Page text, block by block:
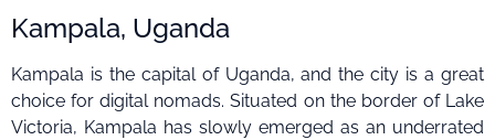
Kampala, Uganda
Kampala is the capital of Uganda, and the city is a great
choice for digital nomads. Situated on the border of Lake
Victoria, Kampala has slowly emerged as an underrated